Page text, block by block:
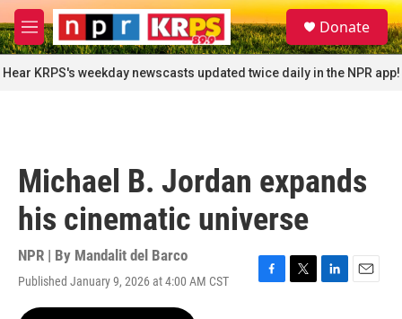
Skip to main content
M
e
n
u
S
e
a
r
c
Donate
Hear KRPS's weekday newscasts updated twice daily in the NPR app!
Michael B. Jordan expands
his cinematic universe
NPR | By Mandalit del Barco
Published January 9, 2026 at 4:00 AM CST
F
T
L
E